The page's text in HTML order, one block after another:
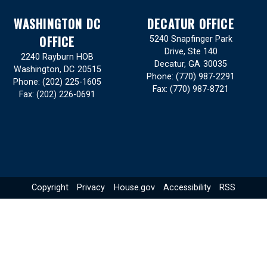
WASHINGTON DC
OFFICE
2240 Rayburn HOB
Washington, DC20515
Phone: (202) 225-1605
Fax: (202) 226-0691
DECATUR OFFICE
5240 Snapfinger Park
Drive, Ste 140
Decatur, GA30035
Phone: (770) 987-2291
Fax: (770) 987-8721
Copyright Privacy House.gov Accessibility RSS